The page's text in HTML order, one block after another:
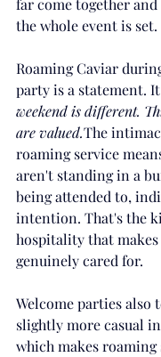
far come together
the whole event is set.
Roaming Caviar
party is a statement. It
weekend is different.
are valued.The
roaming service
aren't standing in a
being attended to,
intention. That's the
hospitality that makes
genuinely cared for.
Welcome parties also
slightly more casual
which makes roaming